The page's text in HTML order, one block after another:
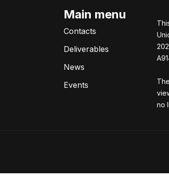
Main menu
Contacts
Deliverables
News
Events
no